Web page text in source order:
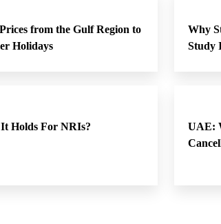
from the Gulf Region to
Holidays
Why
Study
Holds For NRIs?
UAE: